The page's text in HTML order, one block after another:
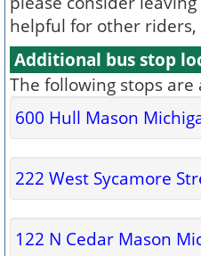
helpful for other riders,
Additional bus stop
The following stops are
600 Hull Mason
222 West Sycamore
122 N Cedar Mason